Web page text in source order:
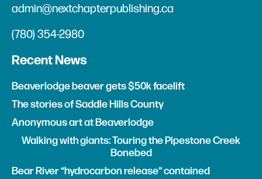
admin@nextchapterpublishing.ca
(780) 354-2980
Recent News
Beaverlodge beaver gets $50k facelift
The stories of Saddle Hills County
Anonymous art at Beaverlodge
Walking with giants: Touring the Pipestone Creek
Bonebed
Bear River “hydrocarbon release” contained